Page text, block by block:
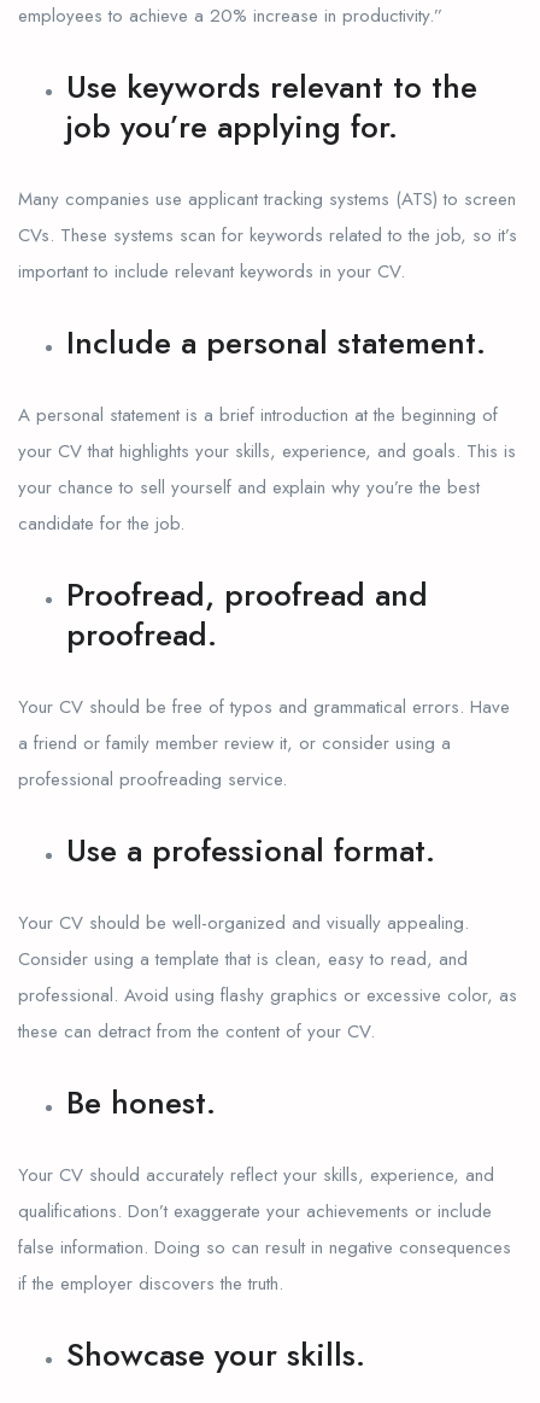
employees to achieve a 20% increase in productivity.”
Use keywords relevant to the
job you’re applying for.
Many companies use applicant tracking systems (ATS) to screen
CVs. These systems scan for keywords related to the job, so it’s
important to include relevant keywords in your CV.
Include a personal statement.
A personal statement is a brief introduction at the beginning of
your CV that highlights your skills, experience, and goals. This is
your chance to sell yourself and explain why you’re the best
candidate for the job.
Proofread, proofread and
proofread.
Your CV should be free of typos and grammatical errors. Have
a friend or family member review it, or consider using a
professional proofreading service.
Use a professional format.
Your CV should be well-organized and visually appealing.
Consider using a template that is clean, easy to read, and
professional. Avoid using flashy graphics or excessive color, as
these can detract from the content of your CV.
Be honest.
Your CV should accurately reflect your skills, experience, and
qualifications. Don’t exaggerate your achievements or include
false information. Doing so can result in negative consequences
if the employer discovers the truth.
Showcase your skills.